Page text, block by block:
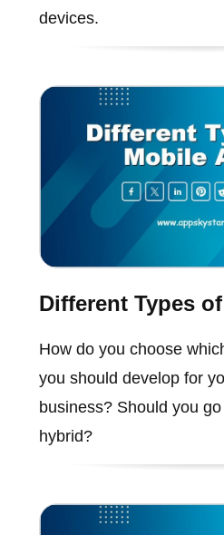
devices.
Different Types
How do you choose
you should develop for
business? Should you
hybrid?